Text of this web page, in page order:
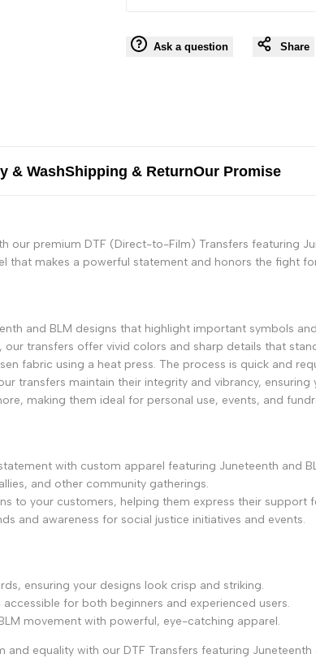
Ask a question Share
& WashShipping & ReturnOur Promise
premium DTF (Direct-to-Film) Transfers featuring
makes a powerful statement and honors the fight
and BLM designs that highlight important symbols
transfers offer vivid colors and sharp details that
fabric using a heat press. The process is quick and
transfers maintain their integrity and vibrancy,
making them ideal for personal use, events, and
with custom apparel featuring Juneteenth and
and other community gatherings.
to your customers, helping them express their support
and awareness for social justice initiatives and events.
ensuring your designs look crisp and striking.
for both beginners and experienced users.
movement with powerful, eye-catching apparel.
equality with our DTF Transfers featuring